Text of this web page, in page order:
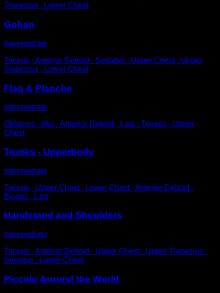
Trapezius ∙ Lower Chest
Gohan
Intermediate
Triceps ∙ Anterior Deltoid ∙ Serratus ∙ Upper Chest ∙ Upper
Trapezius ∙ Lower Chest
Flag & Planche
Intermediate
Obliques ∙ Abs ∙ Anterior Deltoid ∙ Lats ∙ Triceps ∙ Upper
Chest
Trunks - Upperbody
Intermediate
Triceps ∙ Upper Chest ∙ Lower Chest ∙ Anterior Deltoid ∙
Biceps ∙ Lats
Handstand and Shoulders
Intermediate
Triceps ∙ Anterior Deltoid ∙ Upper Chest ∙ Upper Trapezius ∙
Serratus ∙ Lower Chest
Piccolo Around the World